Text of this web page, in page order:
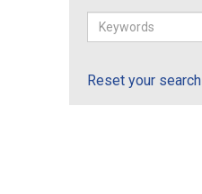
Reset your search